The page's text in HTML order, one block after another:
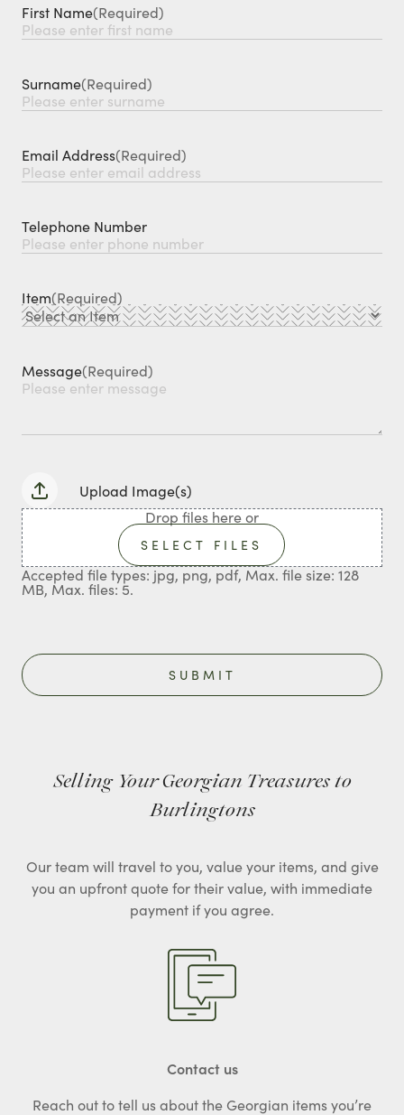
First Name(Required)
Surname(Required)
Email Address(Required)
Telephone Number
Item(Required)
Message(Required)
Upload Image(s)
Drop files here or
SELECT FILES
Accepted file types: jpg, png, pdf, Max. file size: 128
MB, Max. files: 5.
Selling Your Georgian Treasures to
Burlingtons
Our team will travel to you, value your items, and give
you an upfront quote for their value, with immediate
payment if you agree.
Contact us
Reach out to tell us about the Georgian items you’re